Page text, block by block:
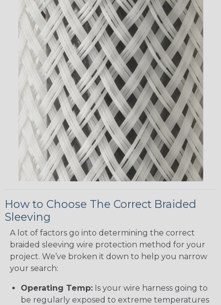
How to Choose The Correct Braided
Sleeving
A lot of factors go into determining the correct
braided sleeving wire protection method for your
project. We’ve broken it down to help you narrow
your search:
Operating Temp: Is your wire harness going to
be regularly exposed to extreme temperatures